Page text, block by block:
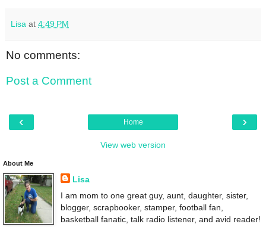
Lisa at 4:49 PM
No comments:
Post a Comment
‹ ›
Home
View web version
About Me
Lisa
I am mom to one great guy, aunt, daughter, sister,
blogger, scrapbooker, stamper, football fan,
basketball fanatic, talk radio listener, and avid reader!